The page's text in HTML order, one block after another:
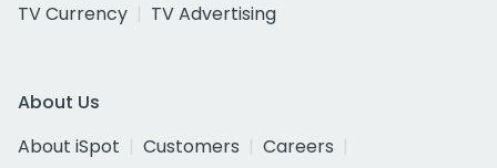
TV Currency
TV Advertising
About Us
About iSpot
Customers
Careers